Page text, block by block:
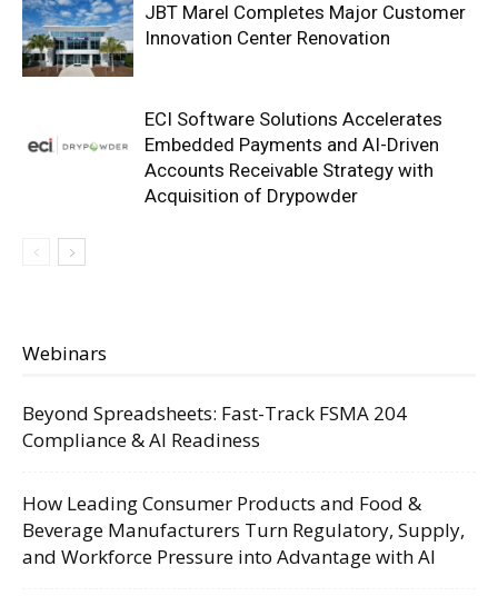
JBT Marel Completes Major Customer
Innovation Center Renovation
ECI Software Solutions Accelerates
Embedded Payments and AI-Driven
Accounts Receivable Strategy with
Acquisition of Drypowder
Webinars
Beyond Spreadsheets: Fast-Track FSMA 204
Compliance & AI Readiness
How Leading Consumer Products and Food &
Beverage Manufacturers Turn Regulatory, Supply,
and Workforce Pressure into Advantage with AI